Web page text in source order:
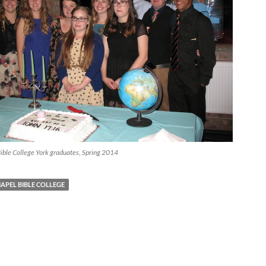
College York graduates, Spring 2014
BIBLE COLLEGE